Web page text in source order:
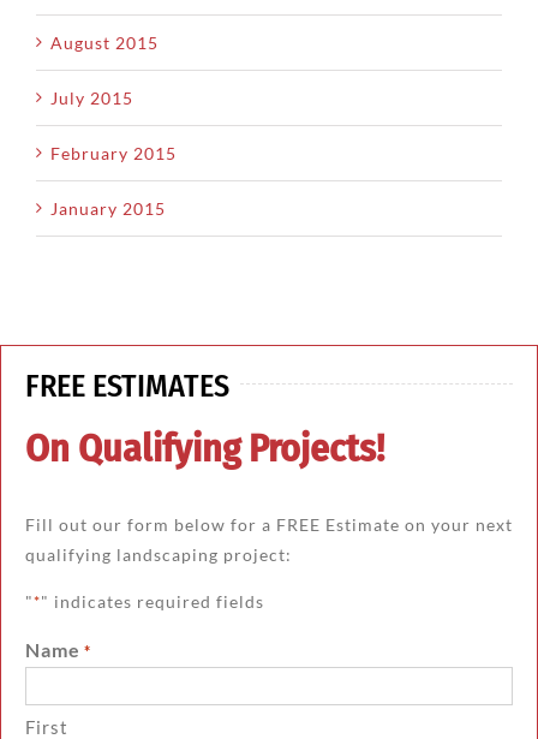
August 2015
July 2015
February 2015
January 2015
FREE ESTIMATES
On Qualifying Projects!
Fill out our form below for a FREE Estimate on your next
qualifying landscaping project:
"*" indicates required fields
Name *
First